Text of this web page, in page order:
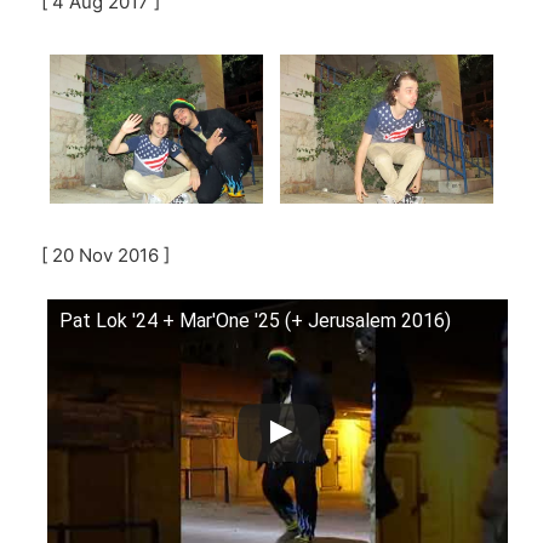
[ 20 Nov 2016 ]
Pat Lok '24 + Mar'One '25 (+ Jerusalem 2016)